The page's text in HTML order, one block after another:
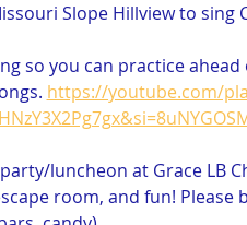
Slope Hillview to
so you can practice
https://youtube.com/
luncheon at Grace LB
room, and fun!